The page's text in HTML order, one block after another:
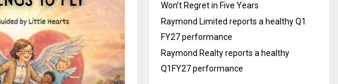
Won’t Regret in Five Years
Raymond Limited reports a healthy Q1
FY27 performance
Raymond Realty reports a healthy
Q1FY27 performance